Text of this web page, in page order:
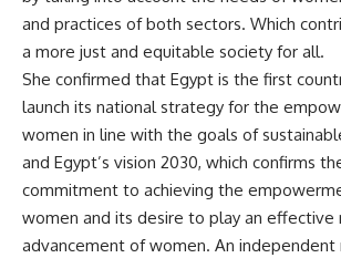
and practices of both sectors. Which
a more just and equitable society for all.
She confirmed that Egypt is the first
launch its national strategy for the
women in line with the goals of
and Egypt’s vision 2030, which confirms
commitment to achieving the
women and its desire to play an effective
advancement of women. An independent